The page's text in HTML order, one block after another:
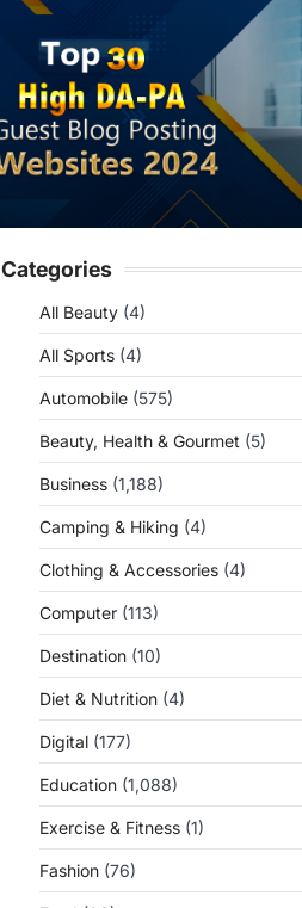
Categories
All Beauty (4)
All Sports (4)
Automobile (575)
Beauty, Health & Gourmet (5)
Business (1,188)
Camping & Hiking (4)
Clothing & Accessories (4)
Computer (113)
Destination (10)
Diet & Nutrition (4)
Digital (177)
Education (1,088)
Exercise & Fitness (1)
Fashion (76)